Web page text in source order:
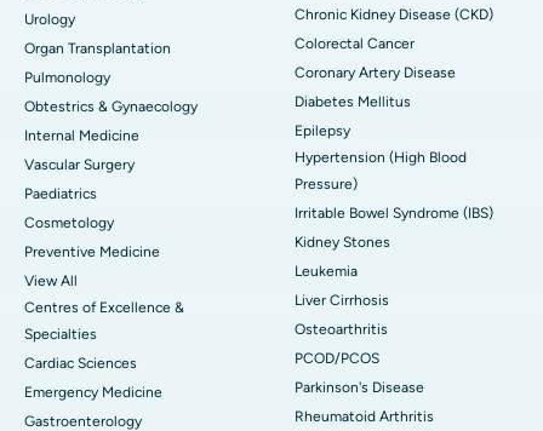
Urology
Organ Transplantation
Pulmonology
Obtestrics & Gynaecology
Internal Medicine
Vascular Surgery
Paediatrics
Cosmetology
Preventive Medicine
View All
Centres of Excellence &
Specialties
Cardiac Sciences
Emergency Medicine
Gastroenterology
Chronic Kidney Disease (CKD)
Colorectal Cancer
Coronary Artery Disease
Diabetes Mellitus
Epilepsy
Hypertension (High Blood
Pressure)
Irritable Bowel Syndrome (IBS)
Kidney Stones
Leukemia
Liver Cirrhosis
Osteoarthritis
PCOD/PCOS
Parkinson's Disease
Rheumatoid Arthritis